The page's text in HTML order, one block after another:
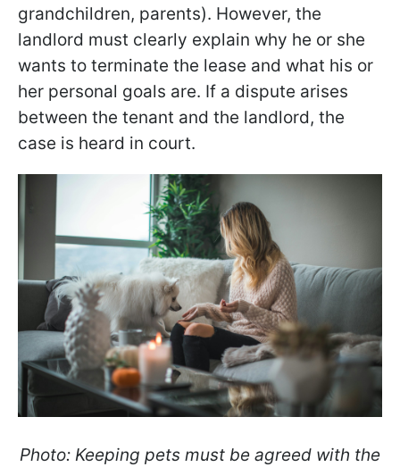
grandchildren, parents). However, the
landlord must clearly explain why he or she
wants to terminate the lease and what his or
her personal goals are. If a dispute arises
between the tenant and the landlord, the
case is heard in court.
Photo: Keeping pets must be agreed with the